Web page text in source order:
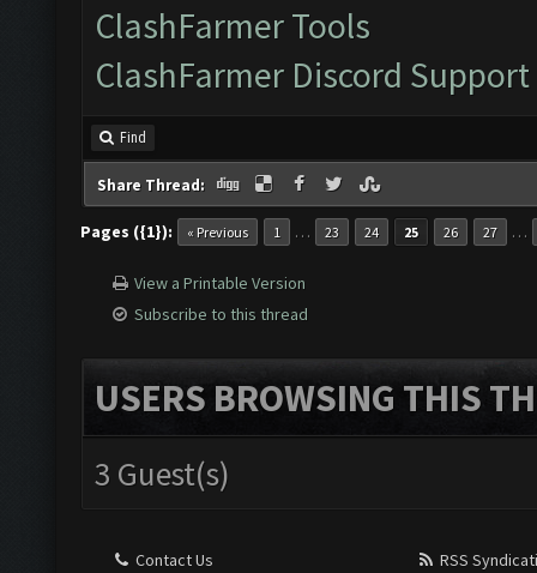
ClashFarmer Tools
ClashFarmer Discord Support
Find
Share Thread:
Pages ({1}): « Previous 1 … 23 24 25 26 27 …
View a Printable Version
Subscribe to this thread
USERS BROWSING THIS
3 Guest(s)
Contact Us
RSS